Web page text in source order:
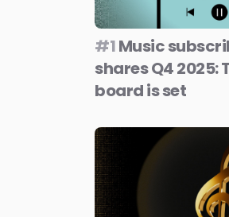
#1Music
shares Q4 2025:
board is set